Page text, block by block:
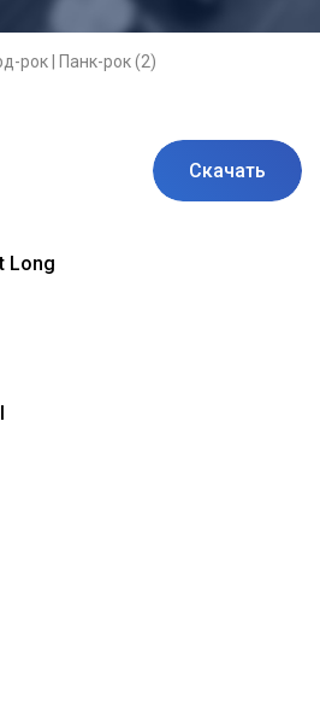
рок | Панк-рок (2)
Скачать
Long